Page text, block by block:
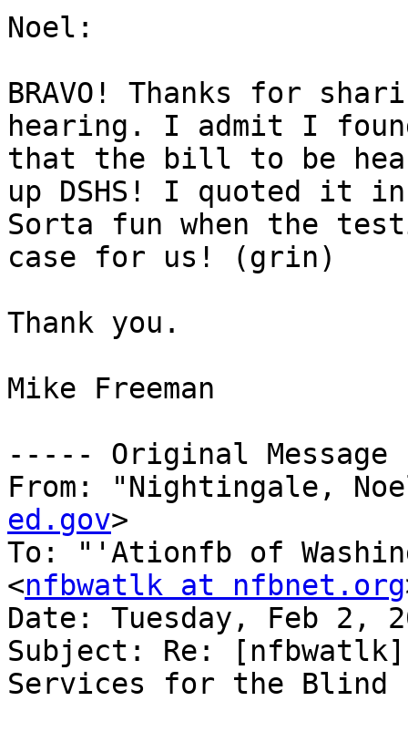
Noel:
BRAVO! Thanks for
hearing. I admit I
that the bill to be
up DSHS! I quoted it
Sorta fun when the
case for us! (grin)
Thank you.
Mike Freeman
----- Original
From: "Nightingale,
ed.gov>
To: "'Ationfb of
<nfbwatlk at nfbnet.org
Date: Tuesday, Feb 2,
Subject: Re:
Services for the Blind